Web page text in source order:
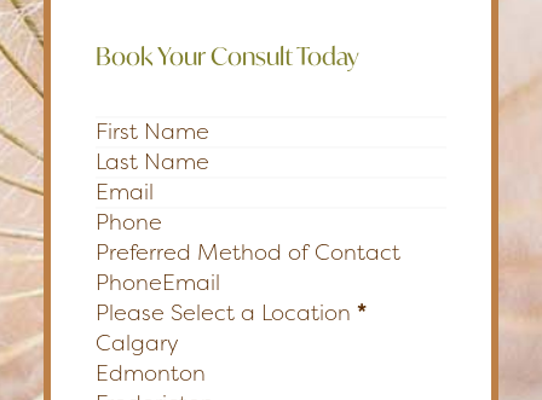
Book Your Consult Today
Section
Preferred Method of Contact
PhoneEmail
Please Select a Location *
Calgary
Edmonton